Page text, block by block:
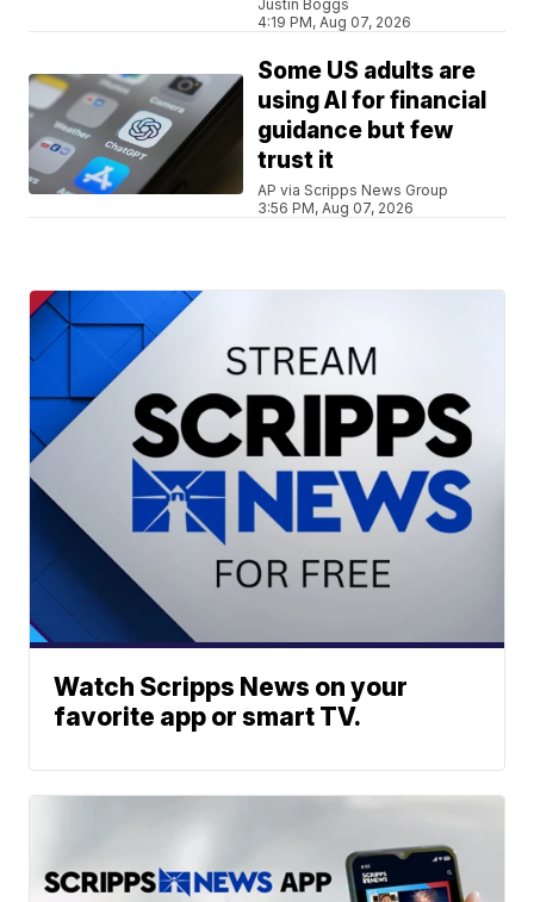
Justin Boggs
4:19 PM, Aug 07, 2026
Some US adults are
using AI for financial
guidance but few
trust it
AP via Scripps News Group
3:56 PM, Aug 07, 2026
Watch Scripps News on your
favorite app or smart TV.